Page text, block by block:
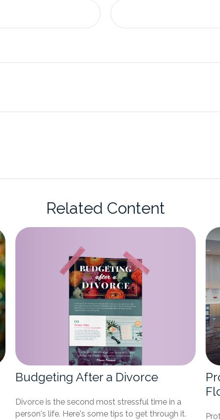
Related Content
Budgeting After a Divorce
Divorce is the second most stressful time in a
person's life. Here's some tips to get through it.